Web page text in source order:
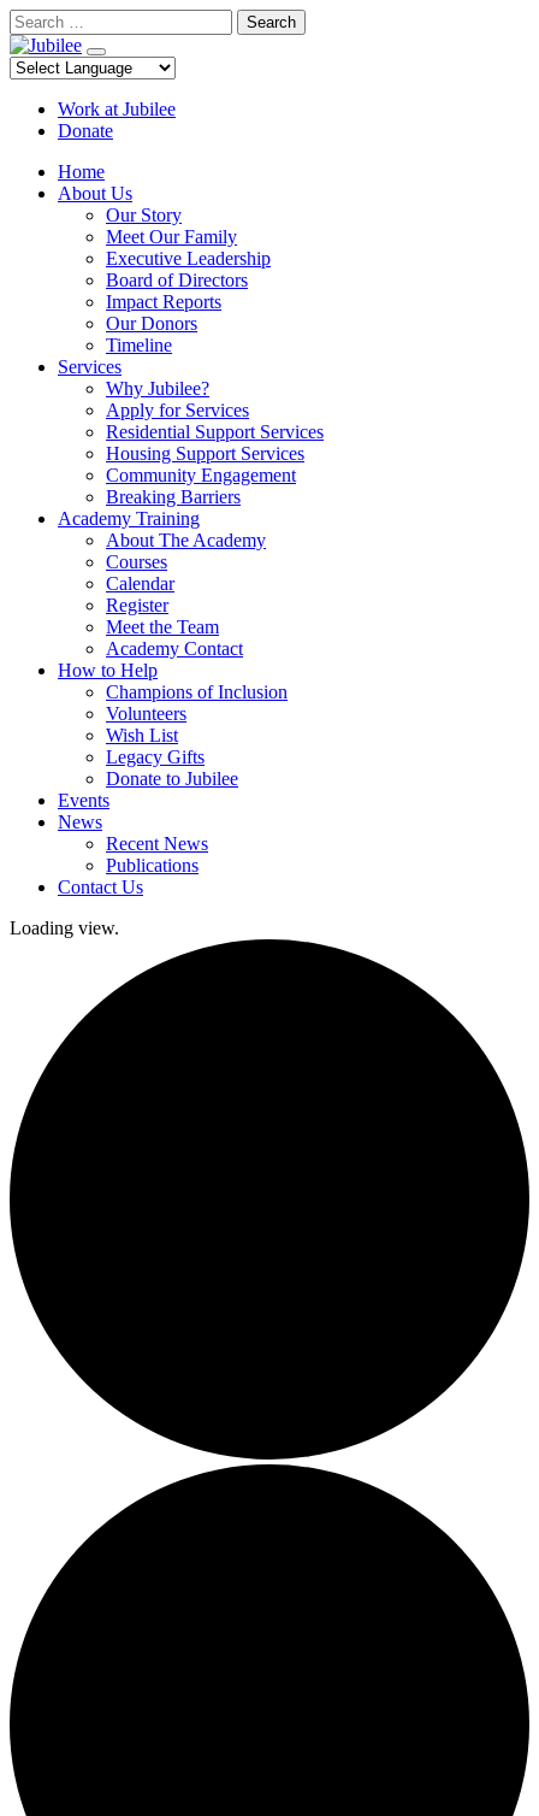
Skip
to
content
Search
Work at Jubilee
Donate
Home
About Us
Our Story
Meet Our Family
Executive Leadership
Board of Directors
Impact Reports
Our Donors
Timeline
Services
Why Jubilee?
Apply for Services
Residential Support Services
Housing Support Services
Community Engagement
Breaking Barriers
Academy Training
About The Academy
Courses
Calendar
Register
Meet the Team
Academy Contact
How to Help
Champions of Inclusion
Volunteers
Wish List
Legacy Gifts
Donate to Jubilee
Events
News
Recent News
Publications
Contact Us
Loading view.